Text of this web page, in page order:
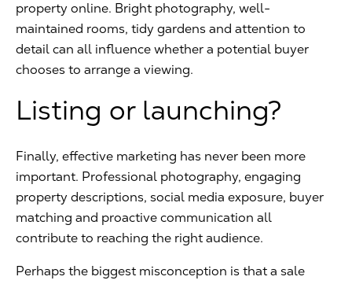
property online. Bright photography, well-
maintained rooms, tidy gardens and attention to
detail can all influence whether a potential buyer
chooses to arrange a viewing.
Listing or launching?
Finally, effective marketing has never been more
important. Professional photography, engaging
property descriptions, social media exposure, buyer
matching and proactive communication all
contribute to reaching the right audience.
Perhaps the biggest misconception is that a sale